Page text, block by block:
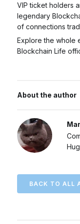
VIP ticket holders
legendary
of connections
Explore the whole
Blockchain Life
About the author
BACK TO ALL